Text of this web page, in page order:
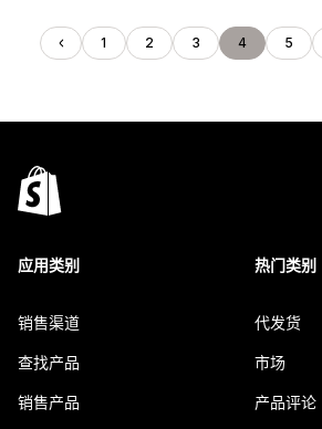
1 2 3 4 5
应用类别
销售渠道
查找产品
销售产品
热门类别
代发货
市场
产品评论